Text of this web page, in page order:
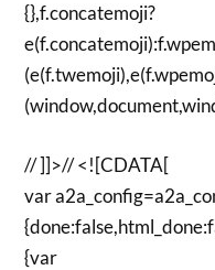
{},f.concatemoji?
// ]]>// <![CDATA[
var
{var